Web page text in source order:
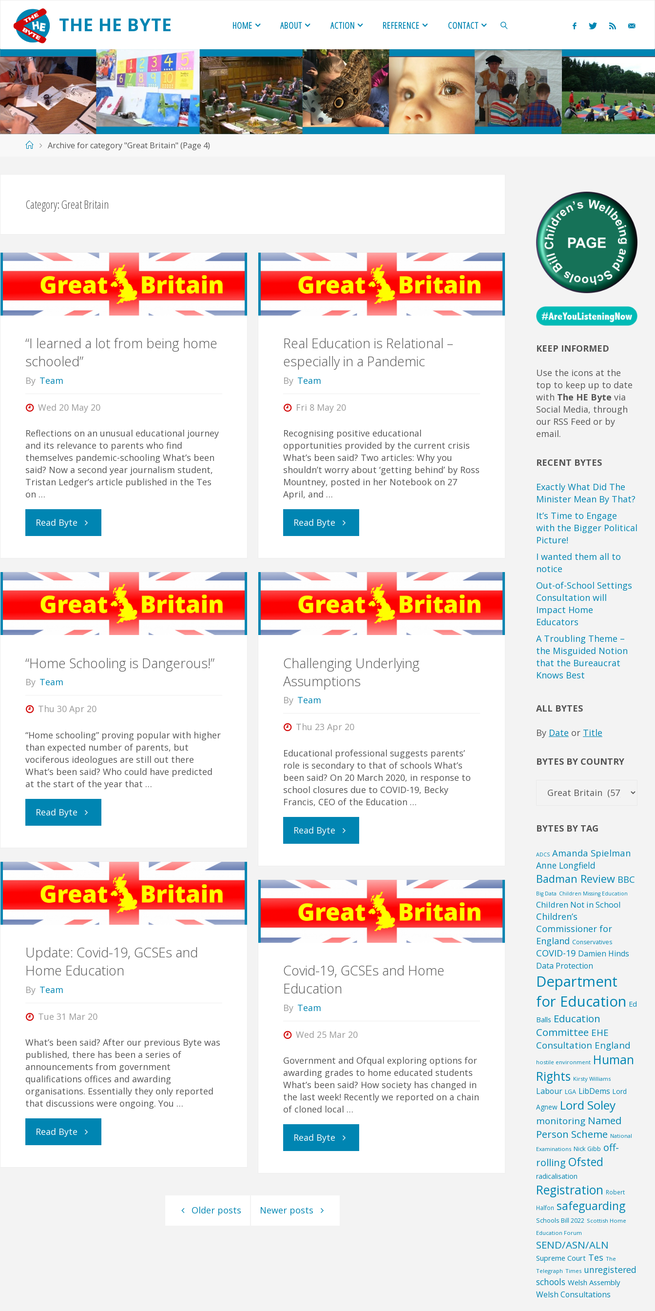
content
THE HE BYTE HOME ABOUT ACTION REFERENCE CONTACT
SEARCH
HomeArchive for category "Great Britain" (Page 4)
Category:Great Britain
“I learned a lot from being home
schooled”
By Team
Wed 20 May 20
Reflections on an unusual educational journey
and its relevance to parents who find
themselves pandemic-schooling What’s been
said? Now a second year journalism student,
Tristan Ledger’s article published in the Tes
on …
Read Byte "“I
lot
from
schooled”"
Real Education is Relational –
especially in a Pandemic
By Team
Fri 8 May 20
Recognising positive educational
opportunities provided by the current crisis
What’s been said? Two articles: Why you
shouldn’t worry about ‘getting behind’ by Ross
Mountney, posted in her Notebook on 27
April, and …
Read Byte "Real
Relational
–
in
Pandemic"
“Home Schooling is Dangerous!”
By Team
Thu 30 Apr 20
“Home schooling” proving popular with higher
than expected number of parents, but
vociferous ideologues are still out there
What’s been said? Who could have predicted
at the start of the year that …
Read Byte "“Home
Dangerous!”"
Challenging Underlying
Assumptions
By Team
Thu 23 Apr 20
Educational professional suggests parents’
role is secondary to that of schools What’s
been said? On 20 March 2020, in response to
school closures due to COVID-19, Becky
Francis, CEO of the Education …
Read Byte "Challenging
Assumptions"
Update: Covid-19, GCSEs and
Home Education
By Team
Tue 31 Mar 20
What’s been said? After our previous Byte was
published, there has been a series of
announcements from government
qualifications offices and awarding
organisations. Essentially they only reported
that discussions were ongoing. You …
Read Byte "Update:
Covid-19, GCSEs and Home
Education
By Team
Wed 25 Mar 20
Government and Ofqual exploring options for
awarding grades to home educated students
What’s been said? How society has changed in
the last week! Recently we reported on a chain
of cloned local …
Read Byte "Covid-
Older posts Newer posts
KEEP INFORMED
Use the icons at the
top to keep up to date
with The HE Byte via
Social Media, through
our RSS Feed or by
email.
RECENT BYTES
Exactly What Did The
Minister Mean By That?
It’s Time to Engage
with the Bigger Political
Picture!
I wanted them all to
notice
Out-of-School Settings
Consultation will
Impact Home
Educators
A Troubling Theme –
the Misguided Notion
that the Bureaucrat
Knows Best
ALL BYTES
By Date or Title
BYTES BY COUNTRY
BYTES BY TAG
ADCS Amanda Spielman
Anne Longfield
Badman Review BBC
Big Data Children Missing Education
Children Not in School
Children’s
Commissioner for
England Conservatives
COVID-19 Damien Hinds
Data Protection
Department
for Education Ed
Balls Education
Committee EHE
Consultation England
hostile environment Human
Rights Kirsty Williams
Labour LGA LibDems Lord
Agnew Lord Soley
monitoring Named
Person Scheme National
Examinations Nick Gibb off-
rolling Ofsted
radicalisation
Registration Robert
Halfon safeguarding
Schools Bill 2022 Scottish Home
Education Forum
SEND/ASN/ALN
Supreme Court Tes The
Telegraph Times unregistered
schools Welsh Assembly
Welsh Consultations